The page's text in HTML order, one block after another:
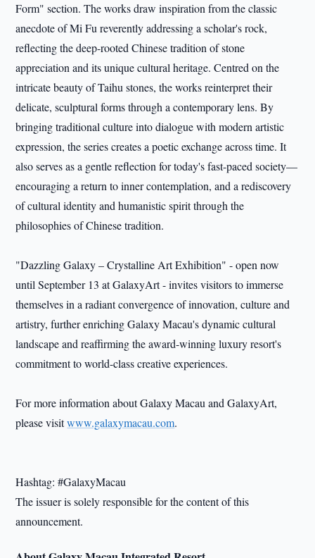
Form" section. The works draw inspiration from the classic
anecdote of Mi Fu reverently addressing a scholar's rock,
reflecting the deep-rooted Chinese tradition of stone
appreciation and its unique cultural heritage. Centred on the
intricate beauty of Taihu stones, the works reinterpret their
delicate, sculptural forms through a contemporary lens. By
bringing traditional culture into dialogue with modern artistic
expression, the series creates a poetic exchange across time. It
also serves as a gentle reflection for today's fast-paced society—
encouraging a return to inner contemplation, and a rediscovery
of cultural identity and humanistic spirit through the
philosophies of Chinese tradition.
"Dazzling Galaxy – Crystalline Art Exhibition" - open now
until September 13 at GalaxyArt - invites visitors to immerse
themselves in a radiant convergence of innovation, culture and
artistry, further enriching Galaxy Macau's dynamic cultural
landscape and reaffirming the award-winning luxury resort's
commitment to world-class creative experiences.
For more information about Galaxy Macau and GalaxyArt,
please visitwww.galaxymacau.com.
Hashtag: #GalaxyMacau
The issuer is solely responsible for the content of this
announcement.